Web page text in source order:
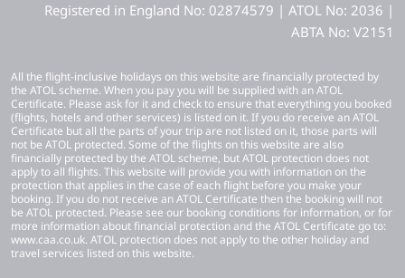
Registered in England No: 02874579 | ATOL No: 2036 |
ABTA No: V2151
All the flight-inclusive holidays on this website are financially protected by
the ATOL scheme. When you pay you will be supplied with an ATOL
Certificate. Please ask for it and check to ensure that everything you booked
(flights, hotels and other services) is listed on it. If you do receive an ATOL
Certificate but all the parts of your trip are not listed on it, those parts will
not be ATOL protected. Some of the flights on this website are also
financially protected by the ATOL scheme, but ATOL protection does not
apply to all flights. This website will provide you with information on the
protection that applies in the case of each flight before you make your
booking. If you do not receive an ATOL Certificate then the booking will not
be ATOL protected. Please see our booking conditions for information, or for
more information about financial protection and the ATOL Certificate go to:
www.caa.co.uk. ATOL protection does not apply to the other holiday and
travel services listed on this website.